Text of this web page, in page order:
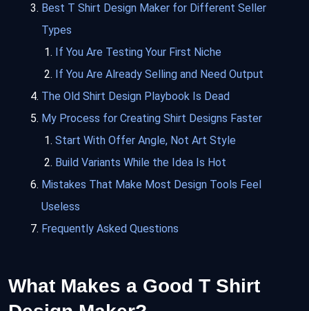
Best T Shirt Design Maker for Different Seller
Types
If You Are Testing Your First Niche
If You Are Already Selling and Need Output
The Old Shirt Design Playbook Is Dead
My Process for Creating Shirt Designs Faster
Start With Offer Angle, Not Art Style
Build Variants While the Idea Is Hot
Mistakes That Make Most Design Tools Feel
Useless
Frequently Asked Questions
What Makes a Good T Shirt